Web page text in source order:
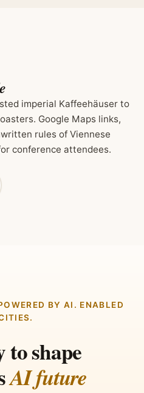
imperial Kaffeehäuser to
Google Maps links,
rules of Viennese
conference attendees.
BY AI. ENABLED
to shape
AI future